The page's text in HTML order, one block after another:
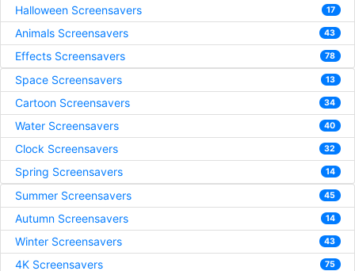
Halloween Screensavers 17
Animals Screensavers 43
Effects Screensavers 78
Space Screensavers 13
Cartoon Screensavers 34
Water Screensavers 40
Clock Screensavers 32
Spring Screensavers 14
Summer Screensavers 45
Autumn Screensavers 14
Winter Screensavers 43
4K Screensavers 75